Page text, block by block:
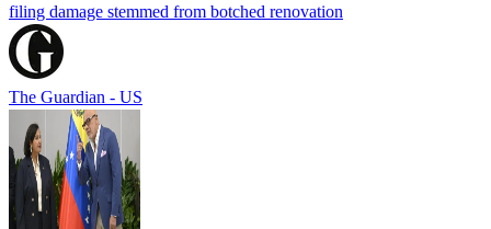
filing damage stemmed from botched renovation
The Guardian - US